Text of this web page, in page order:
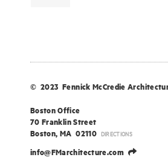
© 2023 Fennick McCredie
Boston Office
70 Franklin Street
Boston, MA 02110 DIRECTIONS
info@FMarchitecture.com